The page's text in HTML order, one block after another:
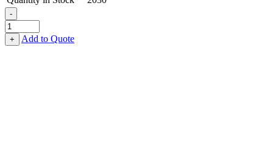
-
Machinery
Bushing
-
+ Add to Quote